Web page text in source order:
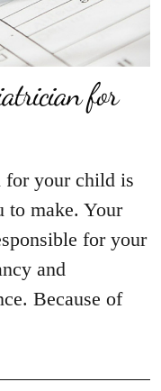
for
for your child is
to make. Your
for your
and
Because of